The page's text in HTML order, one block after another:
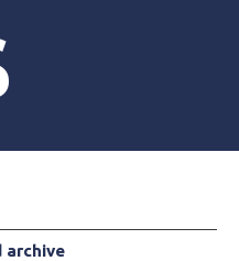
archive